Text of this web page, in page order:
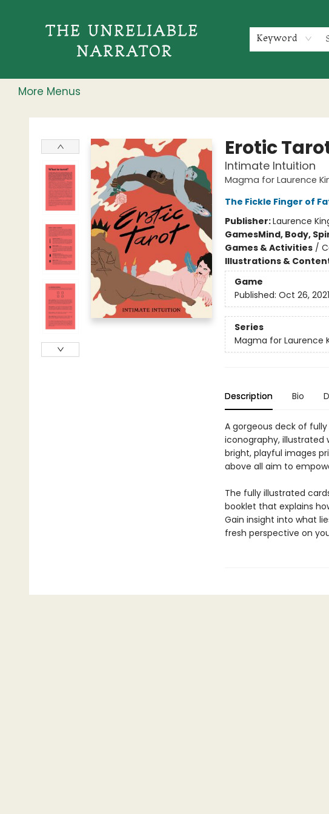
Keyword
More Menus
The Unreliable Narrator
Erotic
Intimate Intuition
Magma for Laurence
The Fickle Finger of
Publisher:Laurence
GamesMind, Body,
Games & Activities/
Illustrations &
Game
Published: Oct 26, 2021
Series
Magma for Laurence
Description Bio
A gorgeous deck of
iconography, illustrated
bright, playful images
above all aim to
The fully illustrated
booklet that explains
Gain insight into what
fresh perspective on